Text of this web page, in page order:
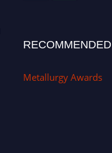
RECOMMENDED
Metallurgy Awards